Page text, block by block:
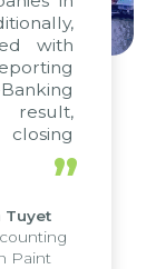
with
closing
were
of”
Tuyet
Paint